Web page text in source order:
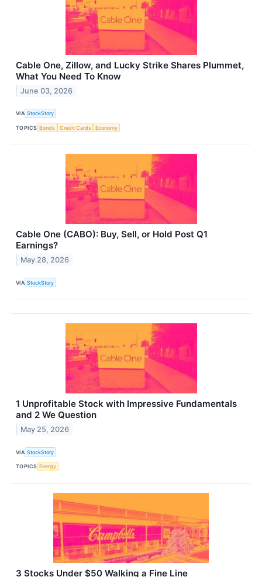
Cable One, Zillow, and Lucky Strike Shares Plummet,
What You Need To Know
June 03, 2026
VIA StockStory
TOPICS Bonds Credit Cards Economy
Cable One (CABO): Buy, Sell, or Hold Post Q1
Earnings?
May 28, 2026
VIA StockStory
1 Unprofitable Stock with Impressive Fundamentals
and 2 We Question
May 25, 2026
VIA StockStory
TOPICS Energy
3 Stocks Under $50 Walking a Fine Line